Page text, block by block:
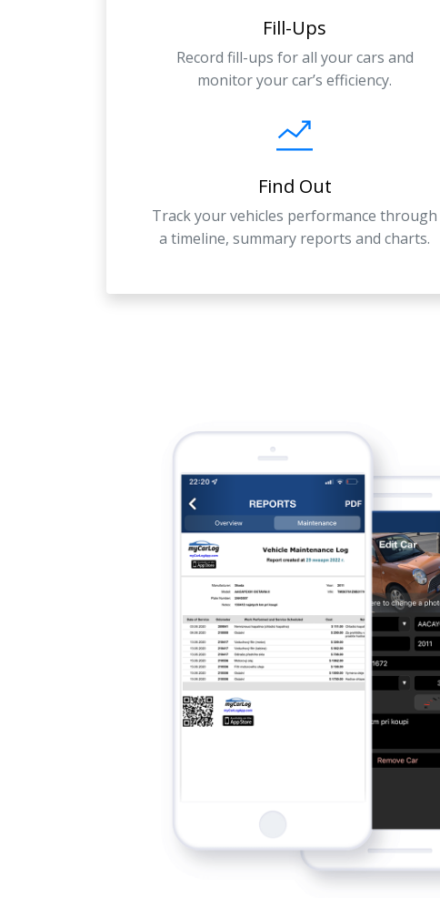
Fill-Ups
Record fill-ups for all your cars and
monitor your car’s efficiency.
Find Out
Track your vehicles performance through
a timeline, summary reports and charts.